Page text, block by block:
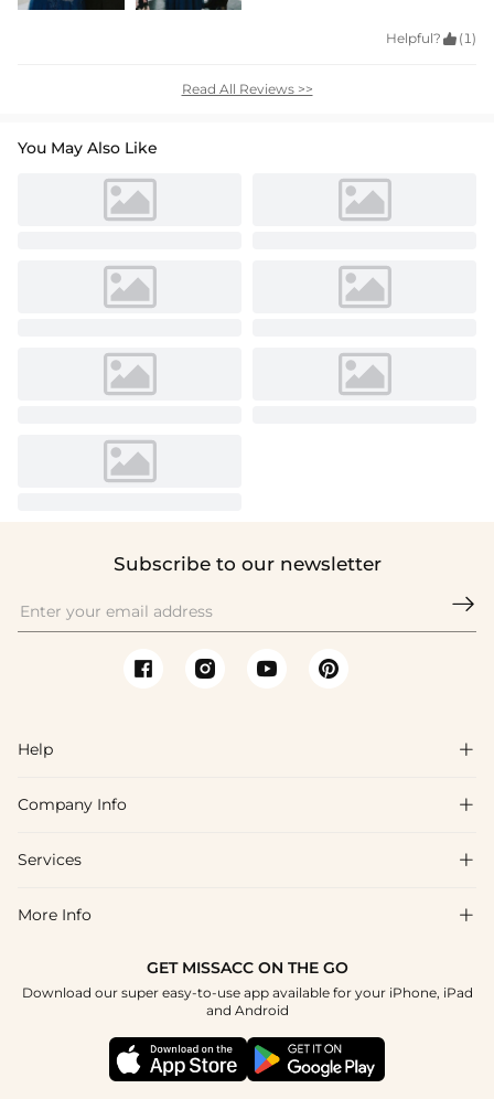
Helpful?  (1)
Read All Reviews >>
You May Also Like
Subscribe to our newsletter

Help 
FAQs
Shipping & Delivery
How To Choose
Company Info 
About Us
Blog
Terms & Conditions
Services 
Affiliate
More Info 
GET MISSACC ON THE GO
Download our super easy-to-use app available for your iPhone, iPad
and Android